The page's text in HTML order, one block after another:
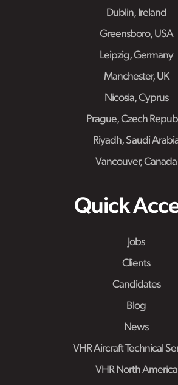
Dublin, Ireland
Greensboro, USA
Leipzig, Germany
Manchester, UK
Nicosia, Cyprus
Prague, Czech
Riyadh, Saudi
Vancouver, Canada
Quick
Jobs
Clients
Candidates
Blog
News
VHR Aircraft Technical
VHR North America